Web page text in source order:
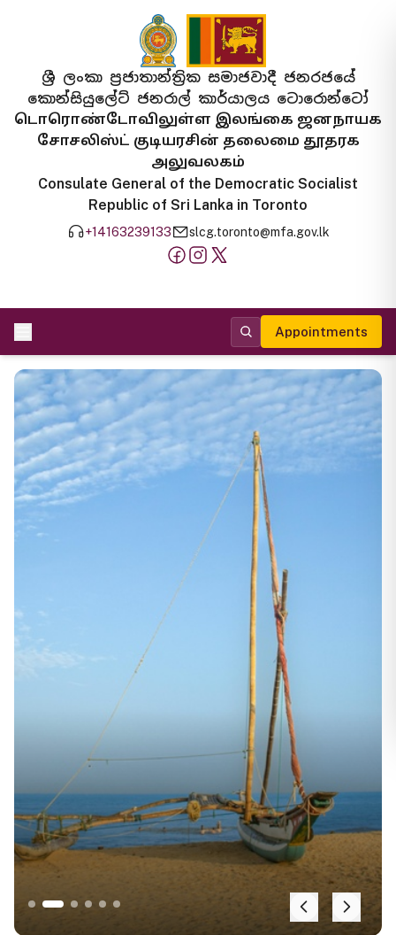
ශ්‍රී ලංකා ප්‍රජාතාන්ත්‍රික සමාජවාදී ජනරජයේ
කොන්සියුලේට් ජනරාල් කාර්යාලය ටොරොන්ටෝ
டொரொண்டோவிலுள்ள இலங்கை ஜனநாயக
சோசலிஸ்ட் குடியரசின் தலைமை தூதரக
அலுவலகம்
Consulate General of the Democratic Socialist
Republic of Sri Lanka in Toronto
+14163239133 slcg.toronto@mfa.gov.lk
Appointments